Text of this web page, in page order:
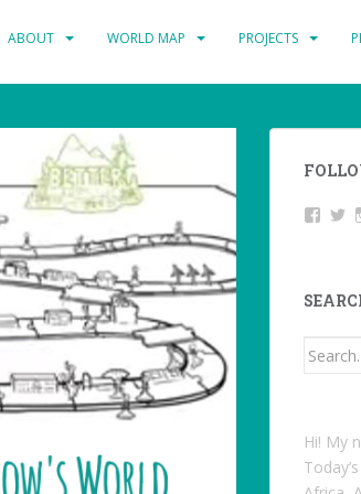
ABOUT WORLD MAP PROJECTS
View
Search
Hi! My